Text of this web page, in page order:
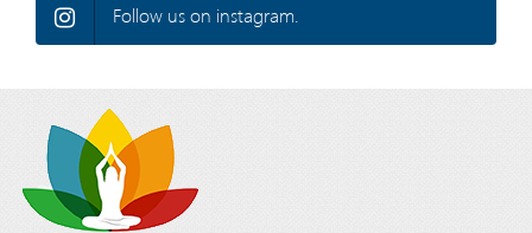
Follow us on instagram.